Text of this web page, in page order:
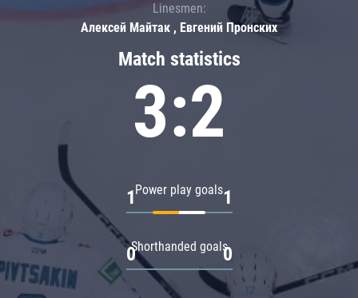
Match statistics
3:2
Power play goals
1 1
Shorthanded goals
0 0
Linesmen:
Алексей Майтак , Евгений Пронских